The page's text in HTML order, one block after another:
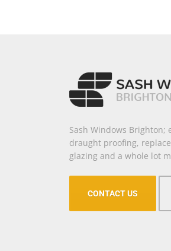
Sash Windows Brighton;
draught proofing,
glazing and a whole lot
CONTACT US